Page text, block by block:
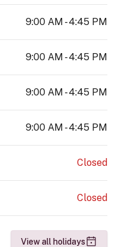
9:00 AM - 4:45 PM
9:00 AM - 4:45 PM
9:00 AM - 4:45 PM
9:00 AM - 4:45 PM
Closed
Closed
View all holidays